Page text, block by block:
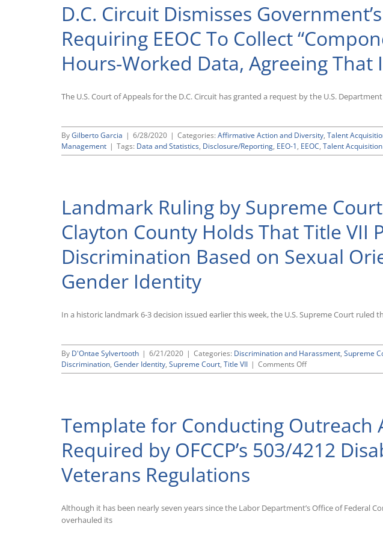
D.C. Circuit Dismisses
Requiring EEOC To Collect
Hours-Worked Data, Agreeing That
The U.S. Court of Appeals for the D.C. Circuit has granted a request by the U.S. Department
ByGilberto Garcia | 6/28/2020 | Categories: Affirmative Action and Diversity, Talent
Management | Tags: Data and Statistics, Disclosure/Reporting, EEO-1, EEOC, Talent Acquisition
Landmark Ruling by Supreme
Clayton County Holds That Title VII
Discrimination Based on Sexual
Gender Identity
In a historic landmark 6-3 decision issued earlier this week, the U.S. Supreme Court ruled
By D'Ontae Sylvertooth | 6/21/2020 | Categories: Discrimination and Harassment, Supreme
Discrimination, Gender Identity, Supreme Court, Title VII | Comments Offon
Landmark
Court
in
v.
Title
Template for Conducting Outreach
Required by OFCCP’s 503/4212
Veterans Regulations
Although it has been nearly seven years since the Labor Department’s Office of Federal
overhauled its